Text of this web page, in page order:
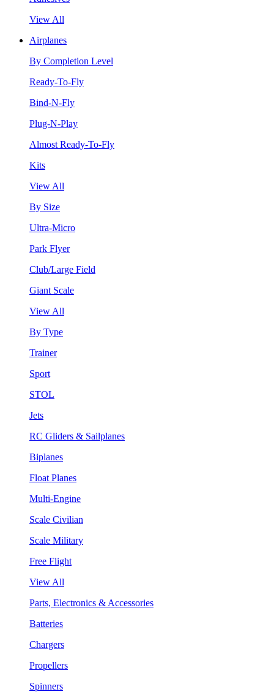
View All
Airplanes
By Completion Level
Ready-To-Fly
Bind-N-Fly
Plug-N-Play
Almost Ready-To-Fly
Kits
View All
By Size
Ultra-Micro
Park Flyer
Club/Large Field
Giant Scale
View All
By Type
Trainer
Sport
STOL
Jets
RC Gliders & Sailplanes
Biplanes
Float Planes
Multi-Engine
Scale Civilian
Scale Military
Free Flight
View All
Parts, Electronics & Accessories
Batteries
Chargers
Propellers
Spinners